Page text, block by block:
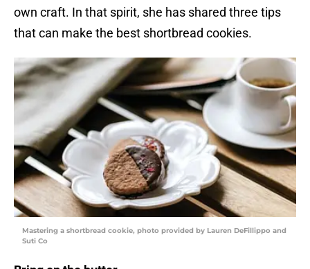
own craft. In that spirit, she has shared three tips
that can make the best shortbread cookies.
Mastering a shortbread cookie, photo provided by Lauren DeFillippo and
Suti Co